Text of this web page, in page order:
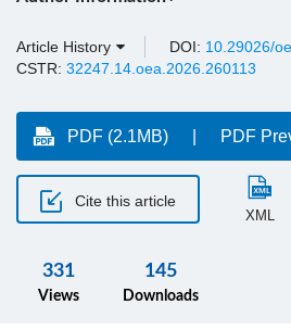
Article History DOI: 10.29026/
CSTR: 32247.14.oea.2026.260113
PDF (2.1MB) PDF
Cite this article
XML
331
Views
145
Downloads